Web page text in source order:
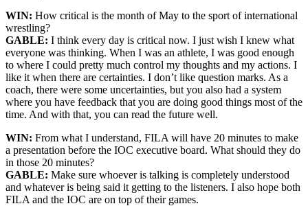
WIN: How critical is the month of May to the sport of international
wrestling?
GABLE: I think every day is critical now. I just wish I knew what
everyone was thinking. When I was an athlete, I was good enough
to where I could pretty much control my thoughts and my actions. I
like it when there are certainties. I don’t like question marks. As a
coach, there were some uncertainties, but you also had a system
where you have feedback that you are doing good things most of the
time. And with that, you can read the future well.
WIN: From what I understand, FILA will have 20 minutes to make
a presentation before the IOC executive board. What should they do
in those 20 minutes?
GABLE: Make sure whoever is talking is completely understood
and whatever is being said it getting to the listeners. I also hope both
FILA and the IOC are on top of their games.